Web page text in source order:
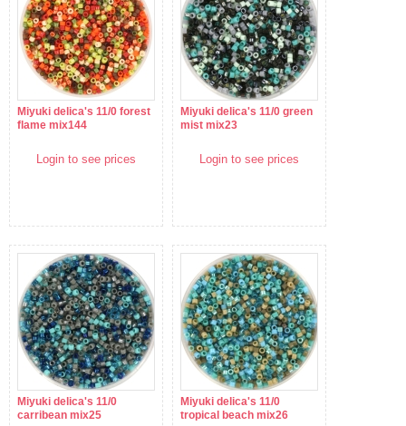
Miyuki delica's 11/0 forest
flame mix144
Login to see prices
Miyuki delica's 11/0 green
mist mix23
Login to see prices
Miyuki delica's 11/0
carribean mix25
Miyuki delica's 11/0
tropical beach mix26